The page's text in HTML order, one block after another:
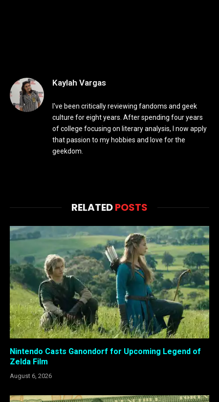
Kaylah Vargas
I've been critically reviewing fandoms and geek
culture for eight years. After spending four years
of college focusing on literary analysis, I now apply
that passion to my hobbies and love for the
geekdom.
RELATEDPOSTS
Nintendo Casts Ganondorf for Upcoming Legend of
Zelda Film
August 6, 2026